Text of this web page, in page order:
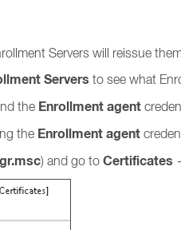
Servers will reissue
Servers to see what
the Enrollment agent
the Enrollment agent
) and go to Certificates